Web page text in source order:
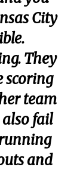
City
They
scoring
team
fail
and